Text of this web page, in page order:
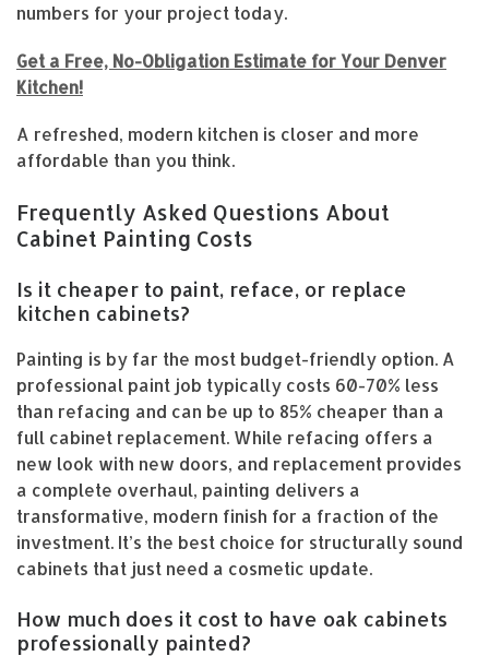
numbers for your project today.
Get a Free, No-Obligation Estimate for Your Denver
Kitchen!
A refreshed, modern kitchen is closer and more
affordable than you think.
Frequently Asked Questions About
Cabinet Painting Costs
Is it cheaper to paint, reface, or replace
kitchen cabinets?
Painting is by far the most budget-friendly option. A
professional paint job typically costs 60-70% less
than refacing and can be up to 85% cheaper than a
full cabinet replacement. While refacing offers a
new look with new doors, and replacement provides
a complete overhaul, painting delivers a
transformative, modern finish for a fraction of the
investment. It’s the best choice for structurally sound
cabinets that just need a cosmetic update.
How much does it cost to have oak cabinets
professionally painted?